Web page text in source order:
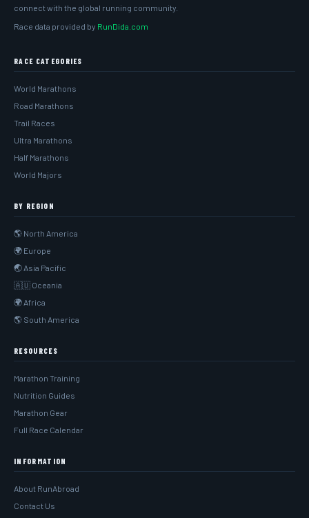
connect with the global running community.
Race data provided by RunDida.com
RACE CATEGORIES
World Marathons
Road Marathons
Trail Races
Ultra Marathons
Half Marathons
World Majors
BY REGION
🌎 North America
🌍 Europe
🌏 Asia Pacific
🇦🇺 Oceania
🌍 Africa
🌎 South America
RESOURCES
Marathon Training
Nutrition Guides
Marathon Gear
Full Race Calendar
INFORMATION
About RunAbroad
Contact Us